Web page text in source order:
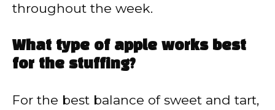
throughout the week.
What type of apple works best
for the stuffing?
For the best balance of sweet and tart,